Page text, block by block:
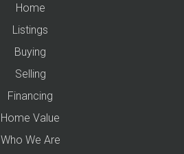
Home
Listings
Buying
Selling
Financing
Home Value
Who We Are